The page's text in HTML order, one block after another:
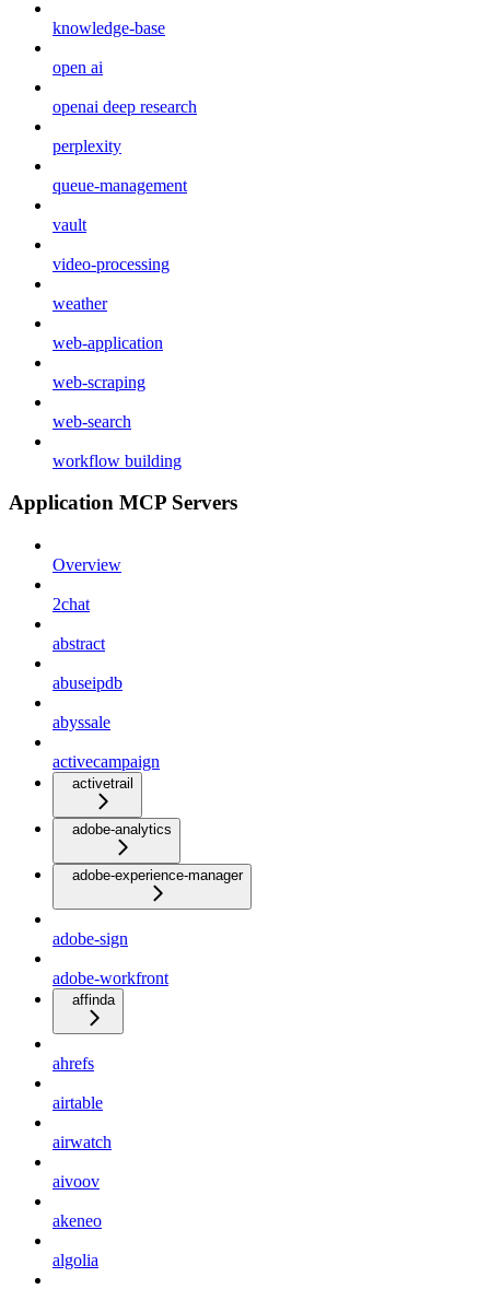
knowledge-base
open ai
openai deep research
perplexity
queue-management
vault
video-processing
weather
web-application
web-scraping
web-search
workflow building
Application MCP Servers
Overview
2chat
abstract
abuseipdb
abyssale
activecampaign
activetrail
adobe-analytics
adobe-experience-manager
adobe-sign
adobe-workfront
affinda
ahrefs
airtable
airwatch
aivoov
akeneo
algolia